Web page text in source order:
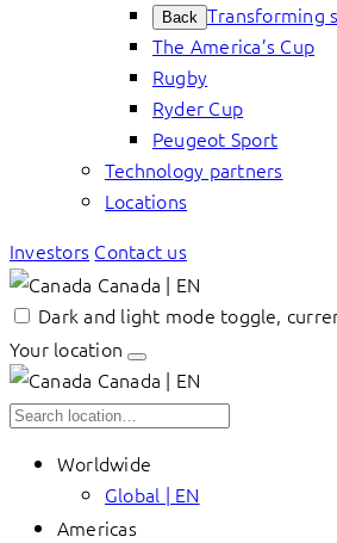
Back Transforming
The America’s Cup
Rugby
Ryder Cup
Peugeot Sport
Technology partners
Locations
Investors Contact us
Canada | EN
Dark and light mode toggle,
Your location
Canada | EN
Worldwide
Global | EN
Americas